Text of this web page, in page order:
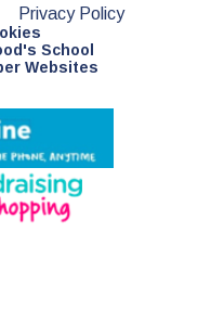
Privacy Policy
School
Websites